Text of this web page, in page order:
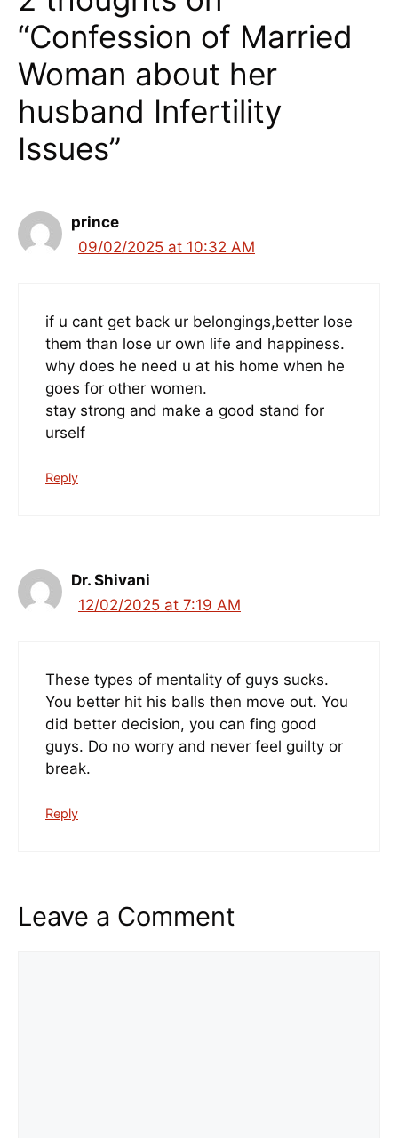
“Confession of Married
Woman about her
husband Infertility
Issues”
prince
09/02/2025 at 10:32 AM
if u cant get back ur belongings,better lose
them than lose ur own life and happiness.
why does he need u at his home when he
goes for other women.
stay strong and make a good stand for
urself
Reply
Dr. Shivani
12/02/2025 at 7:19 AM
These types of mentality of guys sucks.
You better hit his balls then move out. You
did better decision, you can fing good
guys. Do no worry and never feel guilty or
break.
Reply
Leave a Comment